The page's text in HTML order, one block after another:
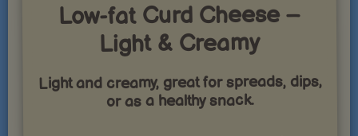
Low-fat Curd Cheese –
Light & Creamy
Light and creamy, great for spreads, dips,
or as a healthy snack.